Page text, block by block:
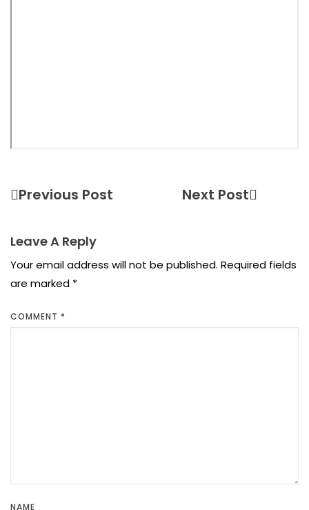
Leave A Reply
Your email address will not be published. Required fields
are marked *
COMMENT *
NAME
Previous Post Next Post